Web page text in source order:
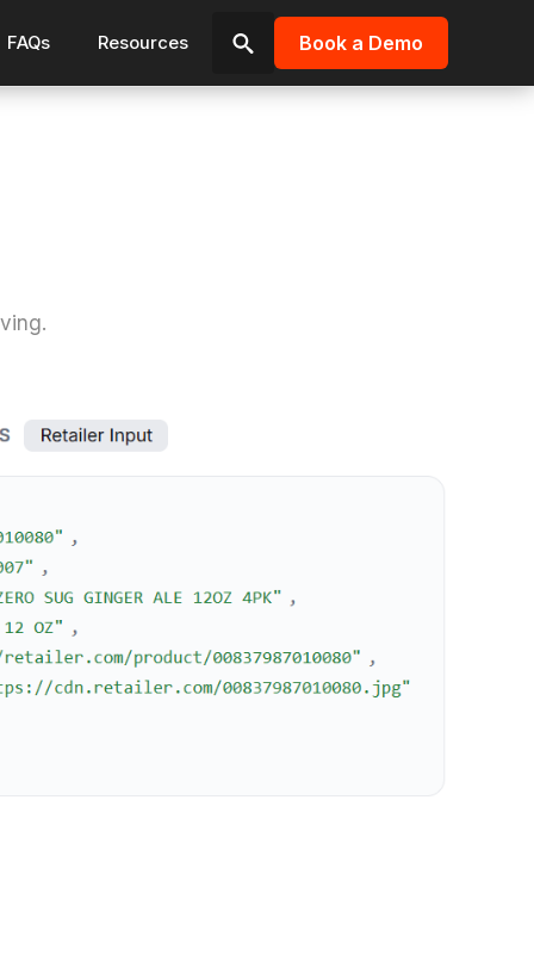
FAQs Resources
Search
Book a Demo